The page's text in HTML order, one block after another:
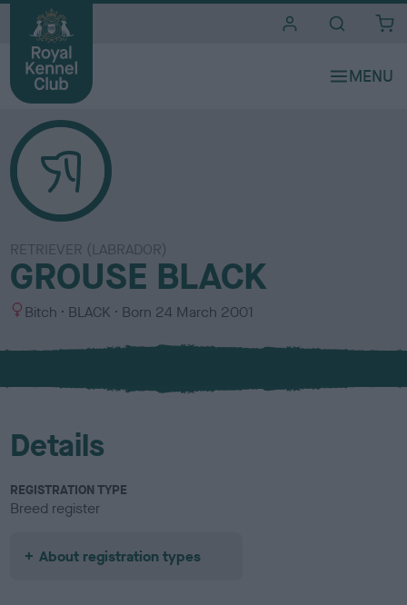
RETRIEVER (LABRADOR)
GROUSE BLACK
S
x
Bitch
C
l
u
BLACK Born 24 March 2001
Details
REGISTRATION TYPE
Breed register
About registration types